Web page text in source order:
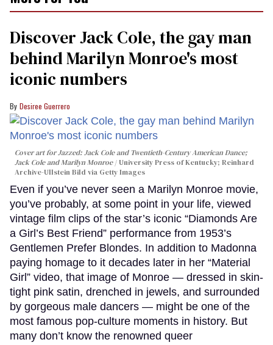
Discover Jack Cole, the gay man
behind Marilyn Monroe's most
iconic numbers
Desiree Guerrero
Cover art forJazzed: Jack Cole and Twentieth-Century American Dance;
Jack Cole and Marilyn Monroe
University Press of Kentucky; Reinhard
Archive-Ullstein Bild via Getty Images
Even if you’ve never seen a Marilyn Monroe movie,
you’ve probably, at some point in your life, viewed
vintage film clips of the star’s iconic “Diamonds Are
a Girl’s Best Friend” performance from 1953’s
Gentlemen Prefer Blondes. In addition to Madonna
paying homage to it decades later in her “Material
Girl” video, that image of Monroe — dressed in skin-
tight pink satin, drenched in jewels, and surrounded
by gorgeous male dancers — might be one of the
most famous pop-culture moments in history. But
many don’t know the renowned queer